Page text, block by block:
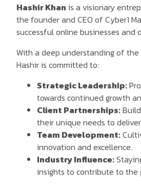
Hashir Khan is a visionary
the founder and CEO of Cyber1
successful online businesses and
With a deep understanding of
Hashir is committed to:
Strategic Leadership:
towards continued growth
Client Partnerships:
their unique needs to
Team Development:
innovation and excellence.
Industry Influence:
insights to contribute to the